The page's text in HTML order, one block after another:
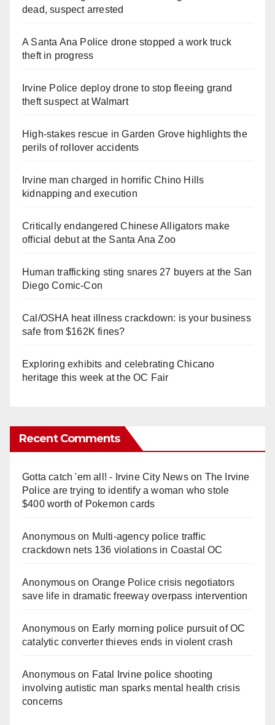
dead, suspect arrested
A Santa Ana Police drone stopped a work truck
theft in progress
Irvine Police deploy drone to stop fleeing grand
theft suspect at Walmart
High-stakes rescue in Garden Grove highlights the
perils of rollover accidents
Irvine man charged in horrific Chino Hills
kidnapping and execution
Critically endangered Chinese Alligators make
official debut at the Santa Ana Zoo
Human trafficking sting snares 27 buyers at the San
Diego Comic-Con
Cal/OSHA heat illness crackdown: is your business
safe from $162K fines?
Exploring exhibits and celebrating Chicano
heritage this week at the OC Fair
Recent Comments
Gotta catch 'em all! - Irvine City Newson The Irvine
Police are trying to identify a woman who stole
$400 worth of Pokemon cards
Anonymouson Multi‑agency police traffic
crackdown nets 136 violations in Coastal OC
Anonymouson Orange Police crisis negotiators
save life in dramatic freeway overpass intervention
Anonymouson Early morning police pursuit of OC
catalytic converter thieves ends in violent crash
Anonymouson Fatal Irvine police shooting
involving autistic man sparks mental health crisis
concerns